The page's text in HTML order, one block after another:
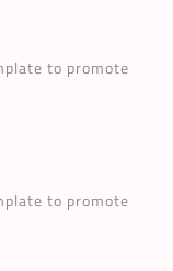
to promote
to promote